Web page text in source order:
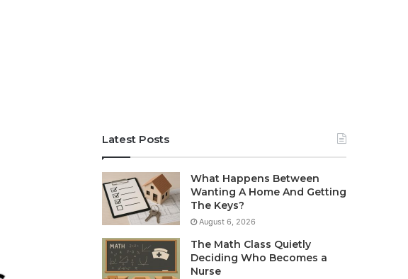
Latest Posts
What Happens Between
Wanting A Home And Getting
The Keys?
August 6, 2026
The Math Class Quietly
Deciding Who Becomes a
Nurse